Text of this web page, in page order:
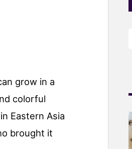
grow in a
colorful
Eastern Asia
brought it